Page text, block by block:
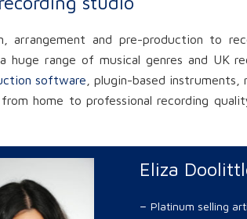
and pre-production to
range of musical genres and UK
software , plugin-based
home to professional recording
Eliza
– Platinum selling